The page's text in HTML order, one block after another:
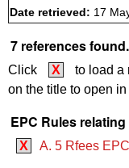
Date retrieved: 17
7 references found.
Click X
to load a
on the title to open
EPC Rules
X A. 5 Rfees